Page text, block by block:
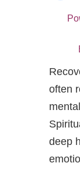
often
deep